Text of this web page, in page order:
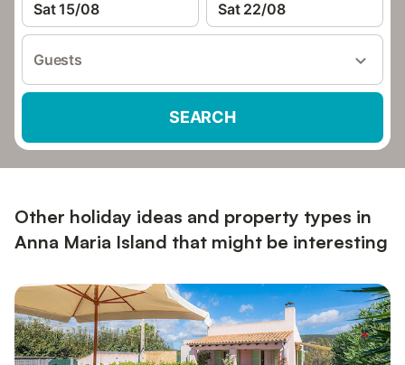
Sat 15/08 Sat 22/08
Guests
SEARCH
Other holiday ideas and property types in
Anna Maria Island that might be interesting